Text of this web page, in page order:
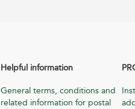
Helpful information
General terms, conditions and
related information for postal